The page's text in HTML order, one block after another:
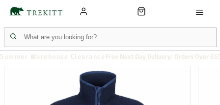
Summer Warehouse Clearance Free Next Day Delivery: Orders Over